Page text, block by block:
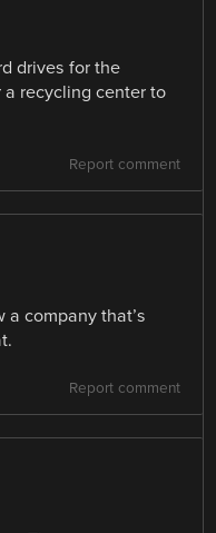
drives for the
a recycling center to
Report comment
a company that’s
Report comment